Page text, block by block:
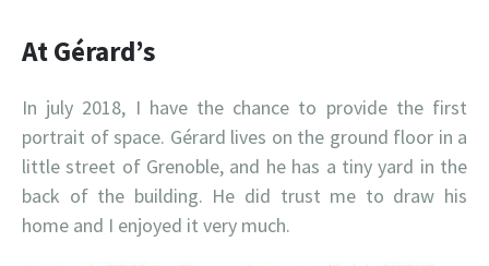
At Gérard’s
In july 2018, I have the chance to provide the first
portrait of space. Gérard lives on the ground floor in a
little street of Grenoble, and he has a tiny yard in the
back of the building. He did trust me to draw his
home and I enjoyed it very much.